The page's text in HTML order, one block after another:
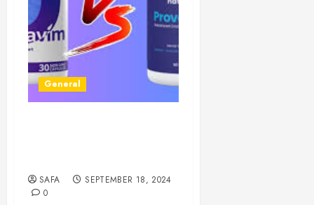
General
SAFA
SEPTEMBER 18, 2024
0